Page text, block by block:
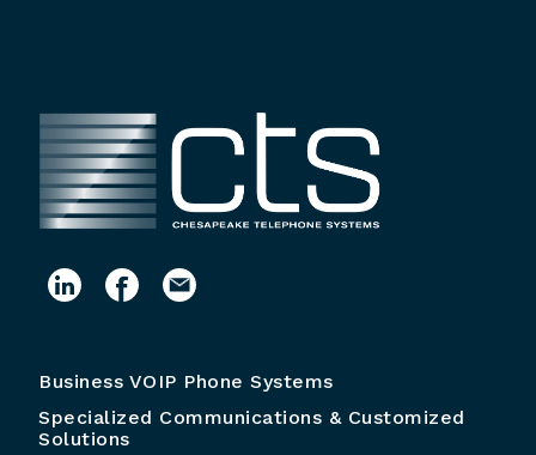
Business VOIP Phone Systems
Specialized Communications & Customized
Solutions